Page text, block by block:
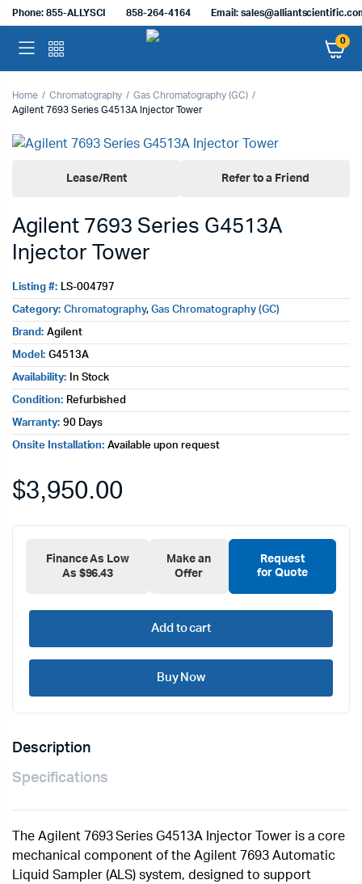
Phone: 855-ALLYSCI 858-264-4164 Email:
0
Home Chromatography
Gas Chromatography (GC)
Agilent 7693 Series G4513A Injector Tower
Lease/Rent Refer to a Friend
Agilent 7693 Series G4513A
Injector Tower
Listing #: LS-004797
Category: Chromatography,Gas Chromatography (GC)
Brand: Agilent
Model: G4513A
Availability: In Stock
Condition: Refurbished
Warranty: 90 Days
Onsite Installation: Available upon request
$3,950.00
Finance As Low
As $96.43
Make an
Offer
Request
for Quote
Add to cart
Buy Now
Description
Specifications
The Agilent 7693 Series G4513A Injector Tower is a core
mechanical component of the Agilent 7693 Automatic
Liquid Sampler (ALS) system, designed to support